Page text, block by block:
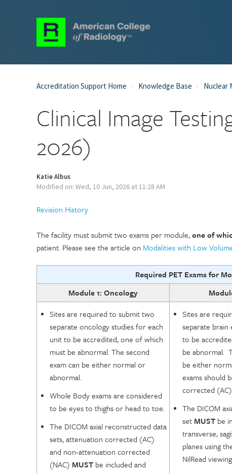
Accreditation Support Home Knowledge Base Nuclear
Clinical Image
2026)
Katie Albus
Modified on: Wed, 10 Jun, 2026 at 11:28 AM
Revision History
The facility must submit two exams per module,one of
patient. Please see the article on Modalities with Low
Required PET Exams for
Module 1: Oncology
Sites are required to submit two
separate oncology studies for each
unit to be accredited, one of which
must be abnormal. The second
exam can be either normal or
abnormal.
Whole Body exams are considered
to be eyes to thighs or head to toe.
The DICOM axial reconstructed data
sets, attenuation corrected (AC)
and non-attenuation corrected
(NAC) MUST be included and
Sites are
separate brain
to be
be abnormal.
be either
exams should
corrected
The DICOM
set MUST be
transverse,
planes using
NilRead